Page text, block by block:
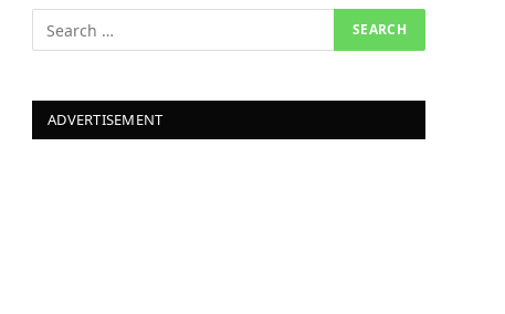
ADVERTISEMENT